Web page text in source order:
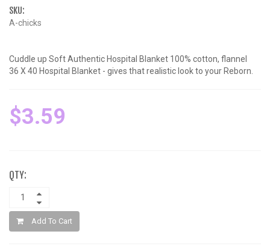
SKU:
A-chicks
Cuddle up Soft Authentic Hospital Blanket 100% cotton, flannel
36 X 40 Hospital Blanket - gives that realistic look to your Reborn.
$3.59
QTY:
Add To Cart